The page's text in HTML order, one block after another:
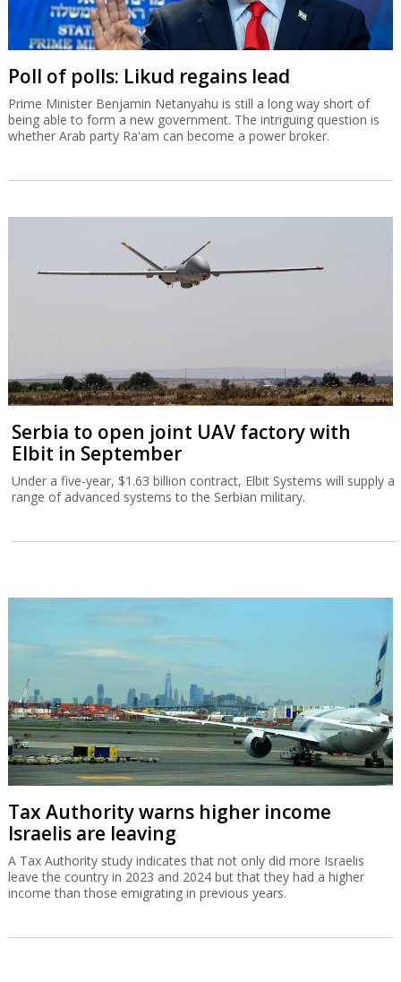
Poll of polls: Likud regains lead
Prime Minister Benjamin Netanyahu is still a long way short of
being able to form a new government. The intriguing question is
whether Arab party Ra'am can become a power broker.
Serbia to open joint UAV factory with
Elbit in September
Under a five-year, $1.63 billion contract, Elbit Systems will supply a
range of advanced systems to the Serbian military.
Tax Authority warns higher income
Israelis are leaving
A Tax Authority study indicates that not only did more Israelis
leave the country in 2023 and 2024 but that they had a higher
income than those emigrating in previous years.